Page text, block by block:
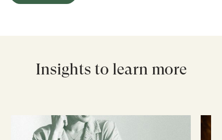
Insights to learn more